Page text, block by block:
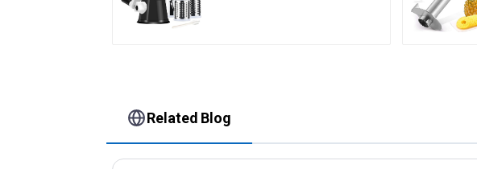
Related Blog